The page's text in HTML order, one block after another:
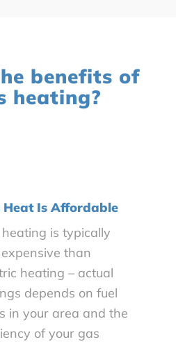
benefits of
heating?
Heat Is Affordable
heating is typically
than
heating – actual
depends on fuel
in your area and the
of your gas